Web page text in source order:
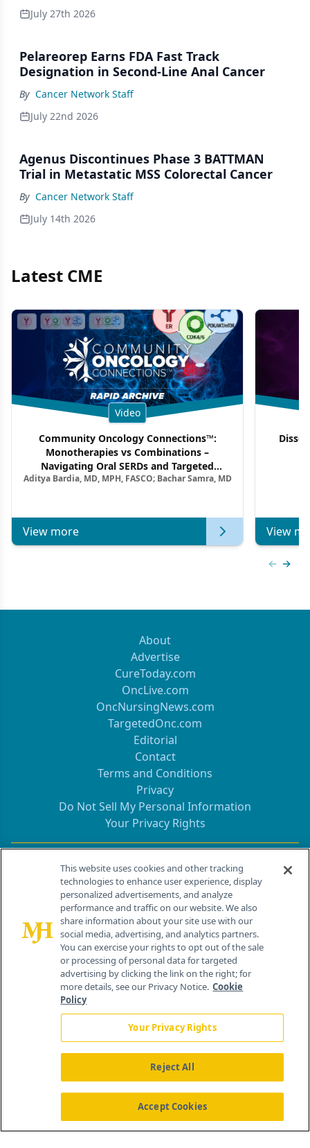
July 27th 2026
Pelareorep Earns FDA Fast Track
Designation in Second-Line Anal Cancer
By Cancer Network Staff
July 22nd 2026
Agenus Discontinues Phase 3 BATTMAN
Trial in Metastatic MSS Colorectal Cancer
By Cancer Network Staff
July 14th 2026
Latest CME
Video
Community Oncology Connections™:
Monotherapies vs Combinations –
Navigating Oral SERDs and Targeted
Combination Strategies in HR+/HER2–
Aditya Bardia, MD, MPH, FASCO; Bachar Samra, MD
View more View
About
Advertise
CureToday.com
OncLive.com
OncNursingNews.com
TargetedOnc.com
Editorial
Contact
Terms and Conditions
Privacy
Do Not Sell My Personal Information
Your Privacy Rights
Contact Info
259 Prospect Plains Rd, Bldg H
Cranbury, NJ 08512
About Us News Contact Us
This website uses cookies and other tracking
technologies to enhance user experience, display
personalized advertisements, and analyze
performance and traffic on our website. We also
share information about your site use with our
social media, advertising, and analytics partners.
You can exercise your rights to opt out of the sale
or processing of personal data for targeted
advertising by clicking the link on the right; for
more details, see our Privacy Notice. Cookie
Policy
Your Privacy Rights
Reject All
Accept Cookies